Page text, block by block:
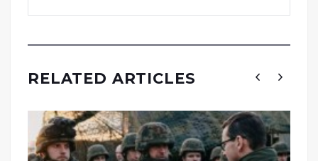
RELATED ARTICLES